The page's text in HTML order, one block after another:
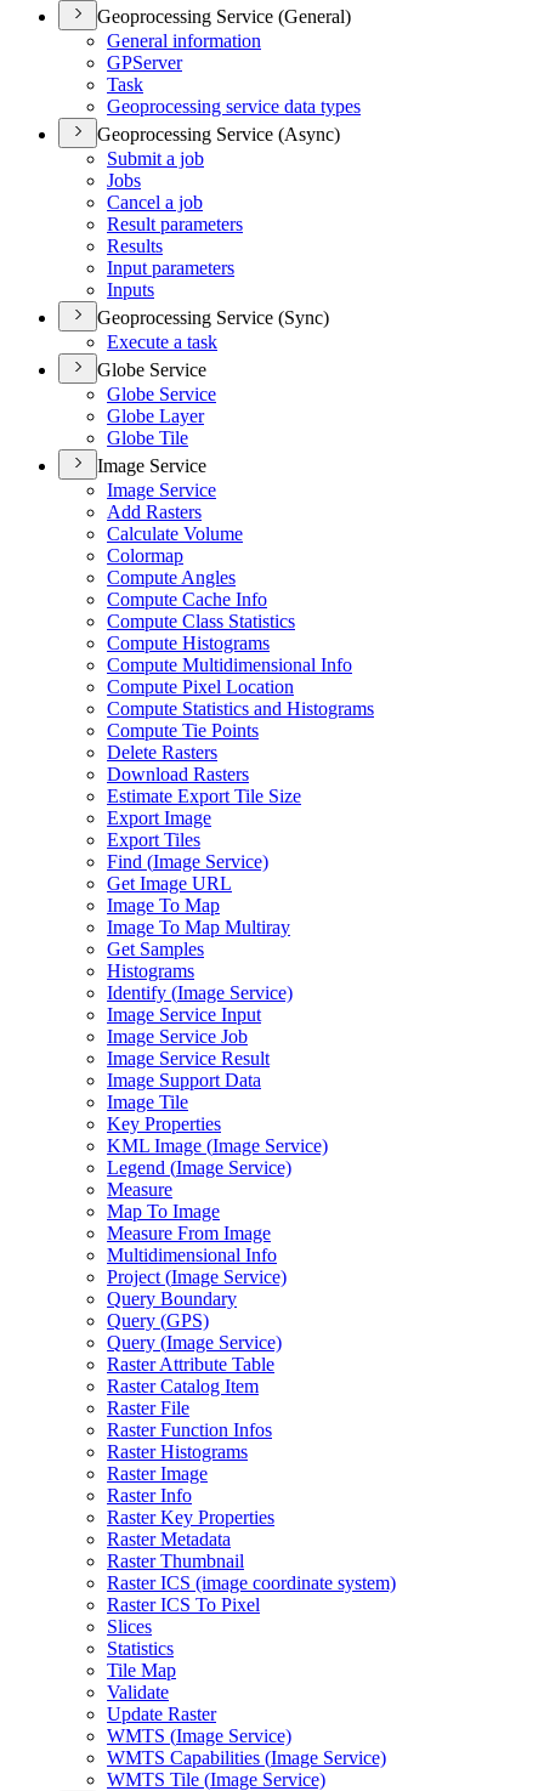
Geoprocessing Service (General)
General information
GPServer
Task
Geoprocessing service data types
Geoprocessing Service (Async)
Submit a job
Jobs
Cancel a job
Result parameters
Results
Input parameters
Inputs
Geoprocessing Service (Sync)
Execute a task
Globe Service
Globe Service
Globe Layer
Globe Tile
Image Service
Image Service
Add Rasters
Calculate Volume
Colormap
Compute Angles
Compute Cache Info
Compute Class Statistics
Compute Histograms
Compute Multidimensional Info
Compute Pixel Location
Compute Statistics and Histograms
Compute Tie Points
Delete Rasters
Download Rasters
Estimate Export Tile Size
Export Image
Export Tiles
Find (Image Service)
Get Image URL
Image To Map
Image To Map Multiray
Get Samples
Histograms
Identify (Image Service)
Image Service Input
Image Service Job
Image Service Result
Image Support Data
Image Tile
Key Properties
KML Image (Image Service)
Legend (Image Service)
Measure
Map To Image
Measure From Image
Multidimensional Info
Project (Image Service)
Query Boundary
Query (GPS)
Query (Image Service)
Raster Attribute Table
Raster Catalog Item
Raster File
Raster Function Infos
Raster Histograms
Raster Image
Raster Info
Raster Key Properties
Raster Metadata
Raster Thumbnail
Raster ICS (image coordinate system)
Raster ICS To Pixel
Slices
Statistics
Tile Map
Validate
Update Raster
WMTS (Image Service)
WMTS Capabilities (Image Service)
WMTS Tile (Image Service)